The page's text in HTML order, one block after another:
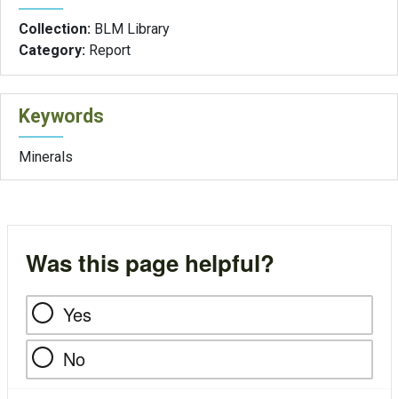
Collection: BLM Library
Category: Report
Keywords
Minerals
Was this page helpful?
Yes
No